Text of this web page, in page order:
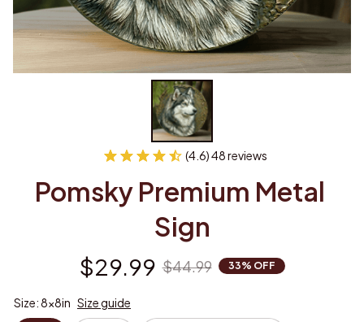
(4.6) 48 reviews
Pomsky Premium Metal
Sign
$29.99 $44.99 33% OFF
Size: 8x8in Size guide